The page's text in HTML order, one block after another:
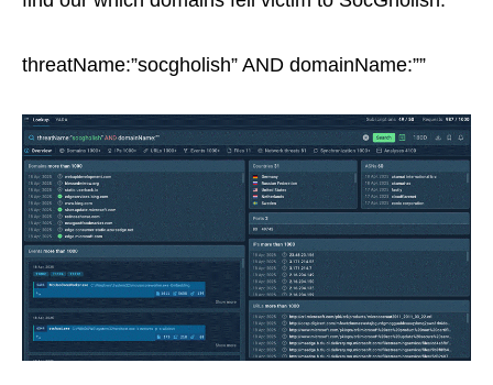
threatName:”socgholish” AND domainName:””